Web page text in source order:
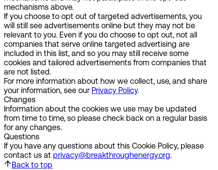
mechanisms above.
If you choose to opt out of targeted advertisements, you
will still see advertisements online but they may not be
relevant to you. Even if you do choose to opt out, not all
companies that serve online targeted advertising are
included in this list, and so you may still receive some
cookies and tailored advertisements from companies that
are not listed.
For more information about how we collect, use, and share
your information, see our Privacy Policy.
Changes
Information about the cookies we use may be updated
from time to time, so please check back on a regular basis
for any changes.
Questions
If you have any questions about this Cookie Policy, please
contact us at privacy@breakthroughenergy.org.
Back to top